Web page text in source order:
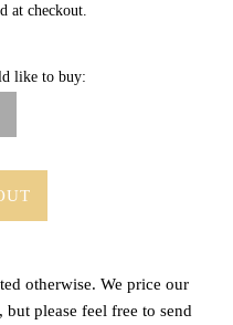
at checkout.
like to buy:
otherwise. We price our
please feel free to send